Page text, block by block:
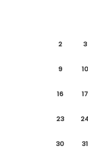
2 3
9 10
16 17
23
30 31